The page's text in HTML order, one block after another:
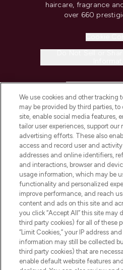
haircare, fragrance
over 660
COMPANY
ABOUT
STORES AND
Pay Securely With
We use cookies and other tracking
may be provided by third parties,
site, enable social media features,
tailor user experiences, support our
advertising efforts. These also
access and record user and
addresses and online identifiers,
and interactions, browser and
usage information, which may be
functionality and personalized
improve performance, and reach
content and ads on this site and
you click “Accept All” this site may
third party cookies) for all of these
“Limit Cookies,” your IP address
information may still be collected
third party cookies) that are
enable default website features